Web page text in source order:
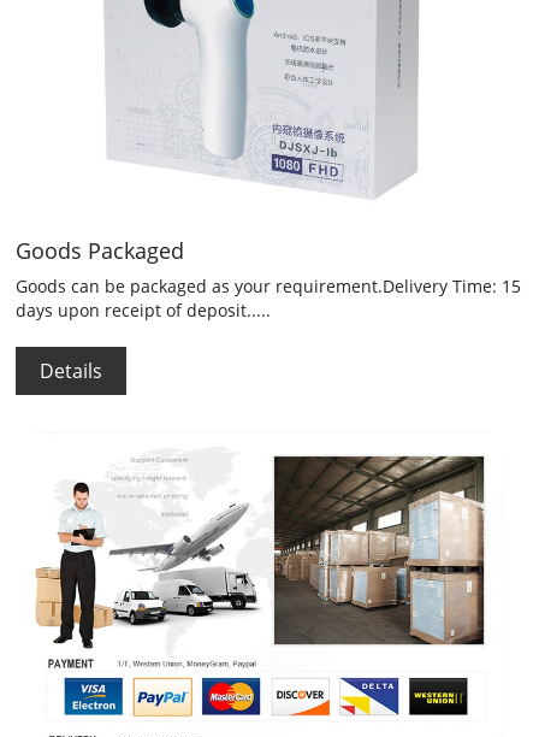
Goods Packaged
Goods can be packaged as your requirement.Delivery Time: 15
days upon receipt of deposit.....
Details